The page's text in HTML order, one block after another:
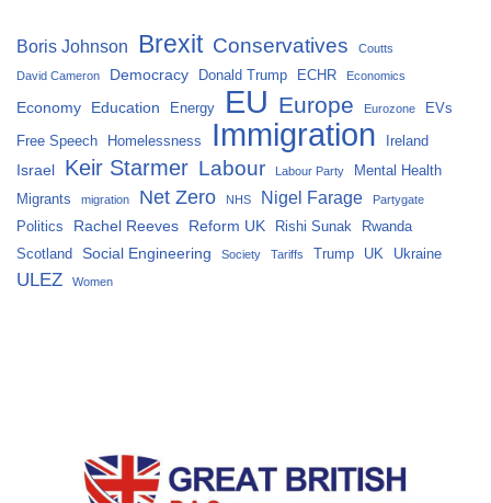
Boris Johnson Brexit Conservatives Coutts
David Cameron Democracy Donald Trump ECHR Economics
Economy Education Energy EU Europe Eurozone EVs
Free Speech Homelessness Immigration Ireland
Israel Keir Starmer Labour Labour Party
Mental Health
Migrants
migration Net Zero NHS Nigel Farage Partygate
Politics Rachel Reeves Reform UK Rishi Sunak
Rwanda
Scotland
Social Engineering Society Tariffs Trump UK Ukraine
ULEZ Women